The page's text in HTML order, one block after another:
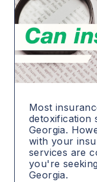
Most
detoxification
Georgia.
with your
services are
you're
Georgia.